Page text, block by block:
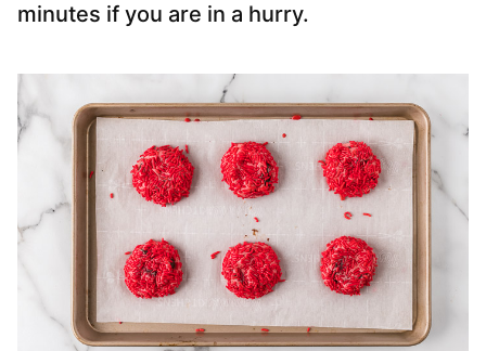
minutes if you are in a hurry.